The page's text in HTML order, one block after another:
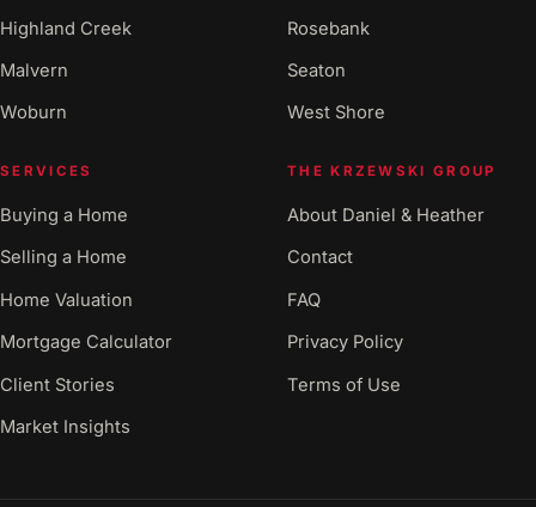
Highland Creek
Malvern
Woburn
Rosebank
Seaton
West Shore
SERVICES
Buying a Home
Selling a Home
Home Valuation
Mortgage Calculator
Client Stories
Market Insights
THE KRZEWSKI GROUP
About Daniel & Heather
Contact
FAQ
Privacy Policy
Terms of Use